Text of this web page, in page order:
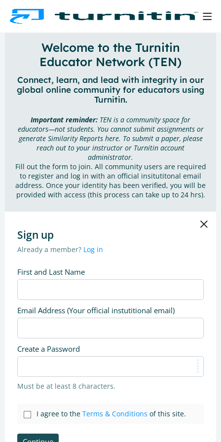
Welcome to the Turnitin
Educator Network (TEN)
Connect, learn, and lead with integrity in our
global online community for educators using
Turnitin.
Important reminder: TEN is a community space for
educators—not students. You cannot submit assignments or
generate Similarity Reports here. To submit a paper, please
reach out to your instructor or Turnitin account
administrator.
Fill out the form to join. All community users are required
to register and log in with an official insitutitonal email
address. Once your identity has been verified, you will be
provided with access (this process can take up to 24 hrs).
Sign up
Already a member? Log in
First and Last Name
Email Address (Your official instutitional email)
Create a Password
Must be at least 8 characters.
I agree to the Terms & Conditions of this site.